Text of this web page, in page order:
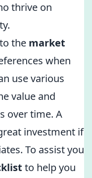
thrive on
the market
when
use various
value and
over time. A
investment if
To assist you
to help you